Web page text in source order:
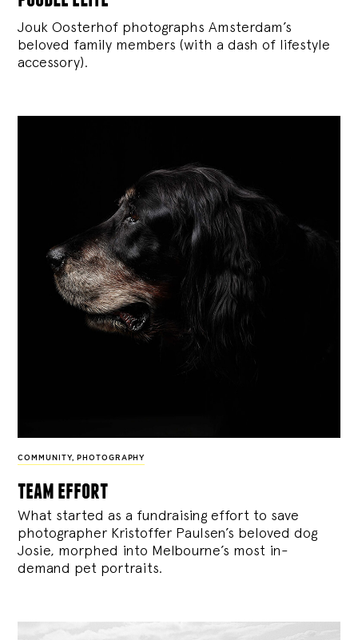
Jouk Oosterhof photographs Amsterdam’s
beloved family members (with a dash of lifestyle
accessory).
COMMUNITY, PHOTOGRAPHY
team effort
What started as a fundraising effort to save
photographer Kristoffer Paulsen’s beloved dog
Josie, morphed into Melbourne’s most in-
demand pet portraits.